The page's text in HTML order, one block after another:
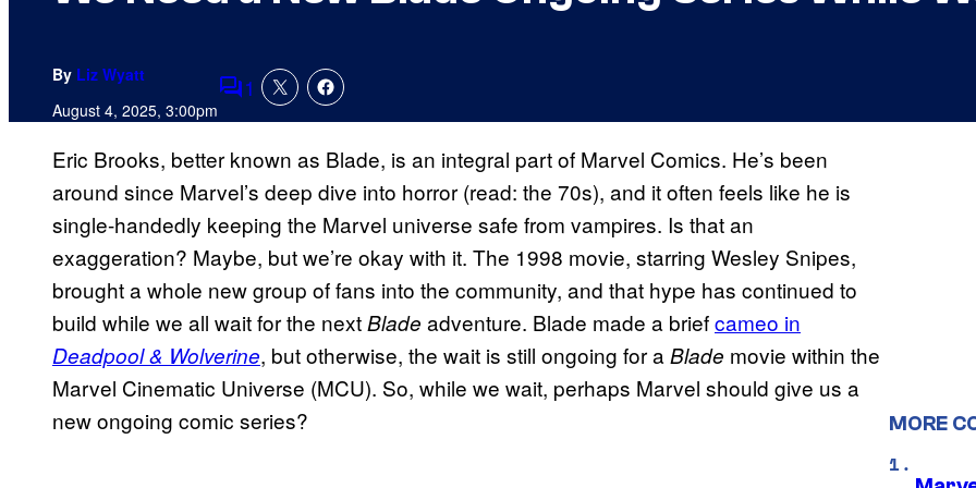
By Liz Wyatt
August 4, 2025, 3:00pmComments
1
Eric Brooks, better known as Blade, is an integral part of Marvel Comics. He’s been
around since Marvel’s deep dive into horror (read: the 70s), and it often feels like he is
single-handedly keeping the Marvel universe safe from vampires. Is that an
exaggeration? Maybe, but we’re okay with it. The 1998 movie, starring Wesley Snipes,
brought a whole new group of fans into the community, and that hype has continued to
build while we all wait for the nextBlade adventure. Blade made a briefcameo in
Deadpool & Wolverine, but otherwise, the wait is still ongoing for a Blade movie within the
Marvel Cinematic Universe (MCU). So, while we wait, perhaps Marvel should give us a
new ongoing comic series?
MORE